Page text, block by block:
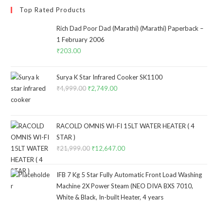
Top Rated Products
Rich Dad Poor Dad (Marathi) (Marathi) Paperback –
1 February 2006
₹203.00
Surya K Star Infrared Cooker SK1100
₹4,999.00 Original
₹4,999.00.
₹2,749.00Current
₹2,749.00.
RACOLD OMNIS WI-FI 15LT WATER HEATER ( 4
STAR )
₹21,999.00 Original
was:
₹21,999.00.
₹12,647.00Current
is:
₹12,647.00.
IFB 7 Kg 5 Star Fully Automatic Front Load Washing
Machine 2X Power Steam (NEO DIVA BXS 7010,
White & Black, In-built Heater, 4 years